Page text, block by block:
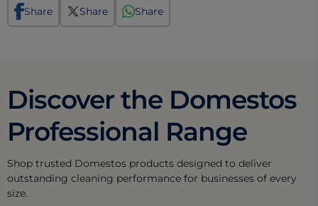
Share Share Share
Discover the Domestos
Professional Range
Shop trusted Domestos products designed to deliver
outstanding cleaning performance for businesses of every
size.